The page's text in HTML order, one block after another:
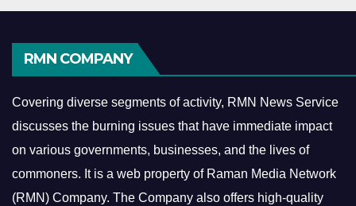
RMN COMPANY
Covering diverse segments of activity, RMN News Service
discusses the burning issues that have immediate impact
on various governments, businesses, and the lives of
commoners. It is a web property of Raman Media Network
(RMN) Company. The Company also offers high-quality